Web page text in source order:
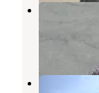
Tillicum
Seal